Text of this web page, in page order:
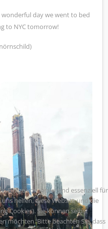
day we went to bed
to NYC tomorrow!
Einige von ihnen sind essenziell für
helfen, diese Website und die
Cookies). Sie können selbst
möchten. Bitte beachten Sie, dass